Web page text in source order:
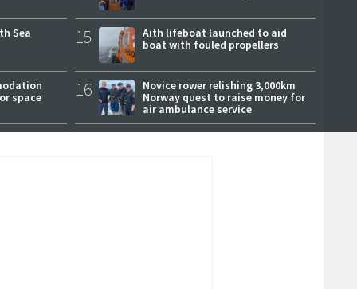
Sea
space
15
Aith lifeboat launched to aid
boat with fouled propellers
16
Novice rower relishing 3,000km
Norway quest to raise money for
air ambulance service